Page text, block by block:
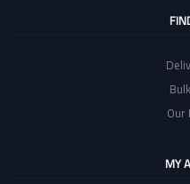
Our
MY